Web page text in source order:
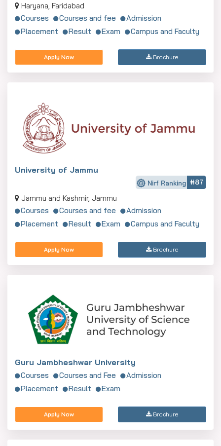
Haryana, Faridabad
Courses
Courses and fee
Admission
Placement
Result Exam Campus and Faculty
Apply Now Brochure
University of Jammu
Nirf Ranking #87
Jammu and Kashmir, Jammu
Courses
Courses and fee
Admission
Placement
Result Exam Campus and Faculty
Apply Now Brochure
Guru Jambheshwar University
Courses Courses and Fee
Admission
Placement
Result Exam
Apply Now Brochure